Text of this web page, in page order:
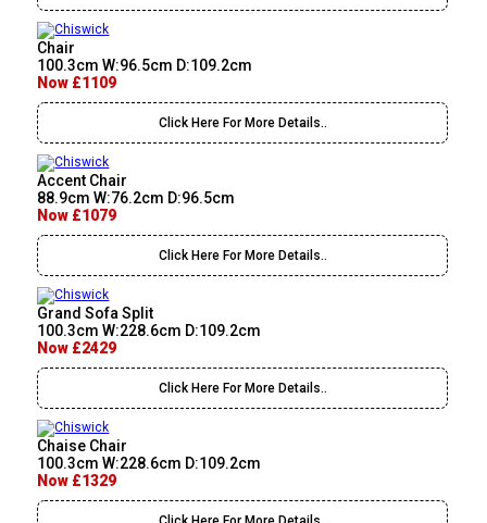
Chair
100.3cm W:96.5cm D:109.2cm
Now £1109
Click Here For More Details..
Accent Chair
88.9cm W:76.2cm D:96.5cm
Now £1079
Click Here For More Details..
Grand Sofa Split
100.3cm W:228.6cm D:109.2cm
Now £2429
Click Here For More Details..
Chaise Chair
100.3cm W:228.6cm D:109.2cm
Now £1329